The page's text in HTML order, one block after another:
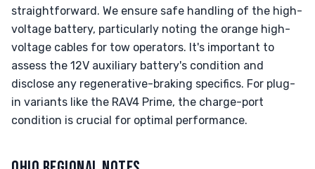
straightforward. We ensure safe handling of the high-
voltage battery, particularly noting the orange high-
voltage cables for tow operators. It's important to
assess the 12V auxiliary battery's condition and
disclose any regenerative-braking specifics. For plug-
in variants like the RAV4 Prime, the charge-port
condition is crucial for optimal performance.